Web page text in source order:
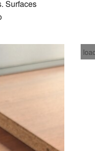
Surfaces